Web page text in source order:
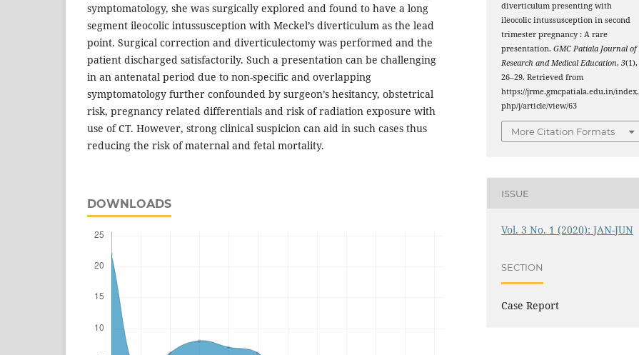
symptomatology, she was surgically explored and found to have a long
segment ileocolic intussusception with Meckel’s diverticulum as the lead
point. Surgical correction and diverticulectomy was performed and the
patient discharged satisfactorily. Such a presentation can be challenging
in an antenatal period due to non-specific and overlapping
symptomatology further confounded by surgeon’s hesitancy, obstetrical
risk, pregnancy related differentials and risk of radiation exposure with
use of CT. However, strong clinical suspicion can aid in such cases thus
reducing the risk of maternal and fetal mortality.
DOWNLOADS
diverticulum presenting with
ileocolic intussusception in second
trimester pregnancy : A rare
presentation.GMC Patiala Journal of
Research and Medical Education,3(1),
26–29. Retrieved from
https://jrme.gmcpatiala.edu.in/index.
php/j/article/view/63
More Citation Formats
ISSUE
Vol. 3 No. 1 (2020): JAN-JUN
SECTION
Case Report